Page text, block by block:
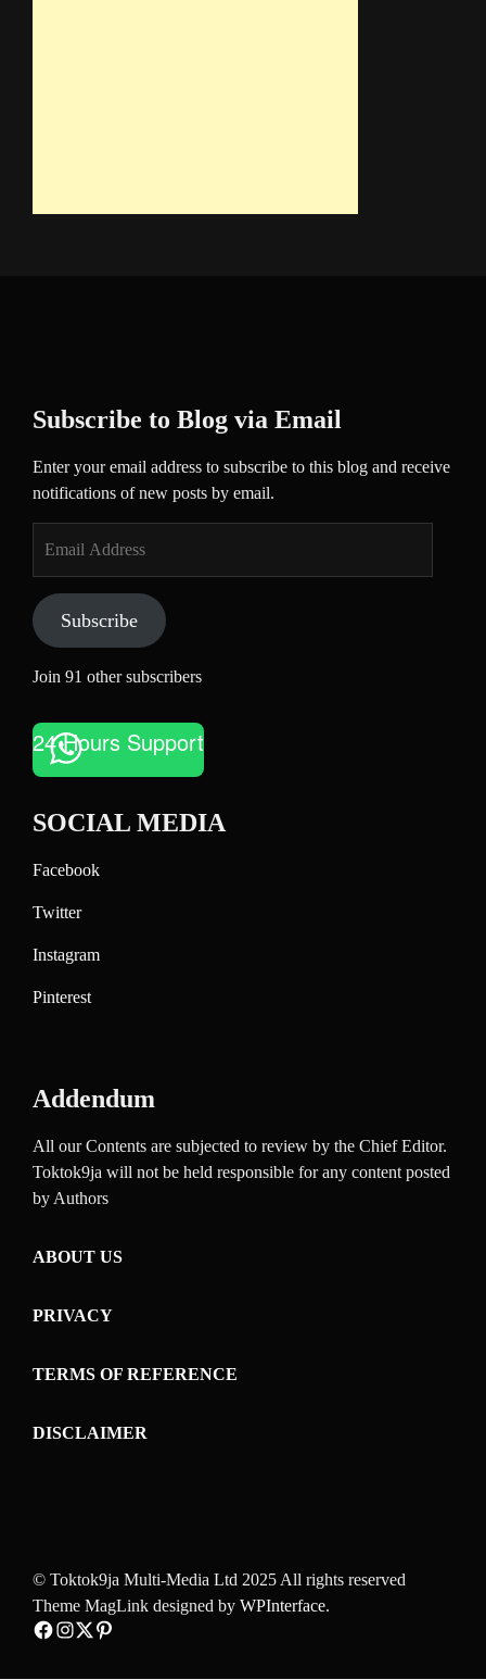
Subscribe to Blog via Email
Enter your email address to subscribe to this blog and receive
notifications of new posts by email.
Address
Subscribe
Join 91 other subscribers
24 Hours Support
SOCIAL MEDIA
Facebook
Twitter
Instagram
Pinterest
Addendum
All our Contents are subjected to review by the Chief Editor.
Toktok9ja will not be held responsible for any content posted
by Authors
ABOUT US
PRIVACY
TERMS OF REFERENCE
DISCLAIMER
© Toktok9ja Multi-Media Ltd 2025 All rights reserved
Theme MagLink designed by WPInterface.
Facebook
Instagram
TwitterPinterest